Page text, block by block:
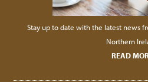
Stay up to date with the latest news
Northern
READ